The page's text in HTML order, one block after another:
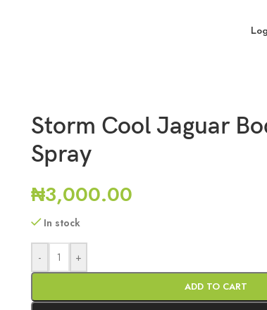
Storm Cool Jaguar
Spray
₦3,000.00
In stock
- +
ADD TO CART